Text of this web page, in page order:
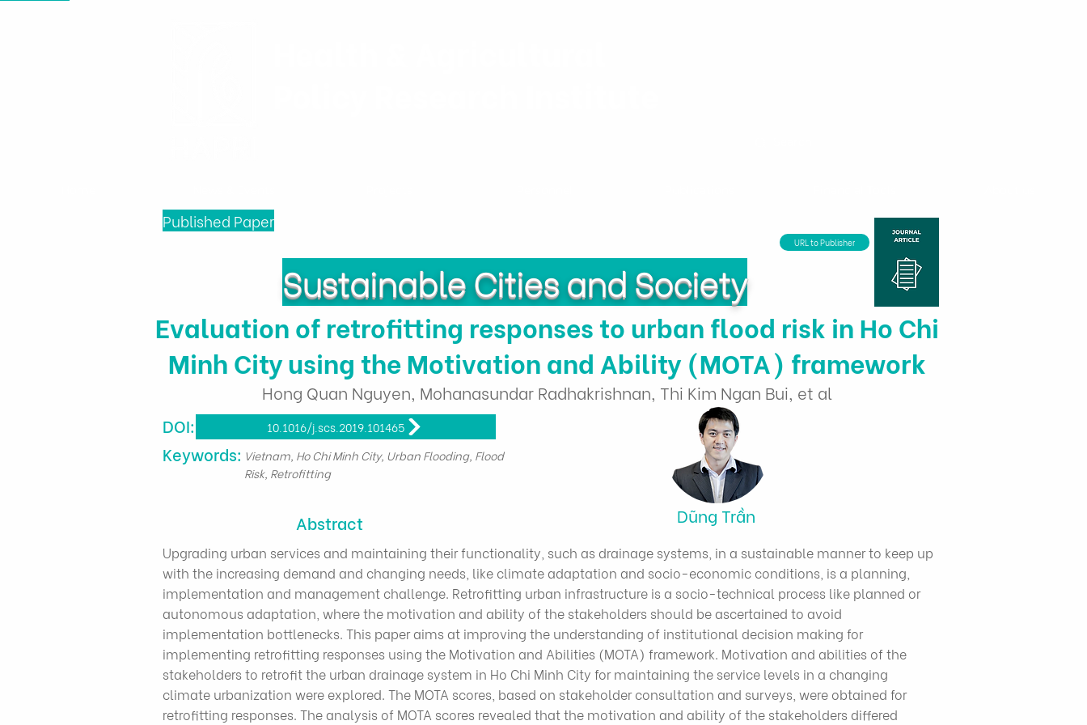
Published Paper
URL to Publisher
Sustainable Cities and Society
Evaluation of retrofitting responses to urban flood risk in Ho Chi
Minh City using the Motivation and Ability (MOTA) framework
Hong Quan Nguyen, Mohanasundar Radhakrishnan, Thi Kim Ngan Bui, et al
DOI:
​Keywords: Vietnam, Ho Chi Minh City, Urban Flooding, Flood
Risk, Retrofitting
Dũng Trần
Abstract
10.1016/j.scs.2019.101465
Upgrading urban services and maintaining their functionality, such as drainage systems, in a sustainable manner to keep up
with the increasing demand and changing needs, like climate adaptation and socio-economic conditions, is a planning,
implementation and management challenge. Retrofitting urban infrastructure is a socio-technical process like planned or
autonomous adaptation, where the motivation and ability of the stakeholders should be ascertained to avoid
implementation bottlenecks. This paper aims at improving the understanding of institutional decision making for
implementing retrofitting responses using the Motivation and Abilities (MOTA) framework. Motivation and abilities of the
stakeholders to retrofit the urban drainage system in Ho Chi Minh City for maintaining the service levels in a changing
climate urbanization were explored. The MOTA scores, based on stakeholder consultation and surveys, were obtained for
retrofitting responses. The analysis of MOTA scores revealed that the motivation and ability of the stakeholders differed